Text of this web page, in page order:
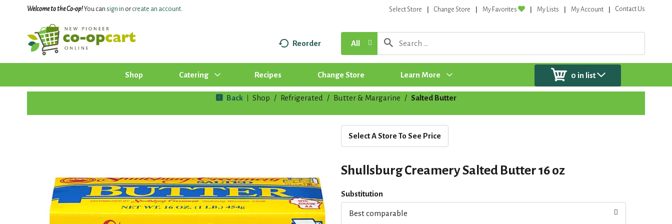
Welcome to the Co-op!You can sign in orcreate an account. Select Store Change Store My Favorites My Lists My Account Contact Us
Reorder All
Shop Catering Recipes Change Store Learn More 0 in list
Back Shop / Refrigerated / Butter & Margarine / Salted Butter
Select A Store To See Price
Shullsburg Creamery Salted Butter 16 oz
Substitution
Best comparable